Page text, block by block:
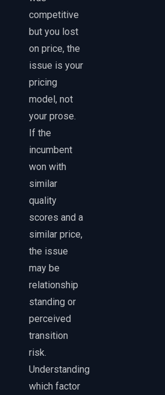
competitive
but you lost
on price, the
issue is your
pricing
model, not
your prose.
If the
incumbent
won with
similar
quality
scores and a
similar price,
the issue
may be
relationship
standing or
perceived
transition
risk.
Understanding
which factor